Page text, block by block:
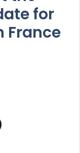
for
France